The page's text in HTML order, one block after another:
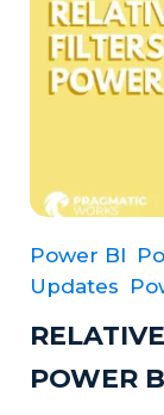
Power BI
Updates
POWER